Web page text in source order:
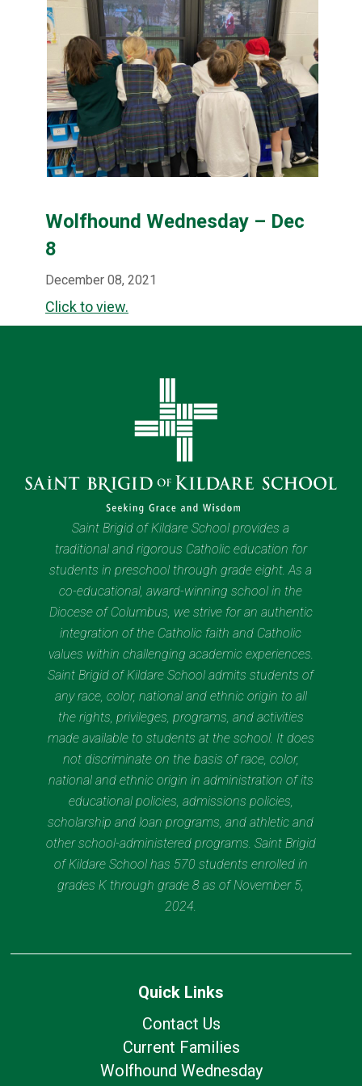
Wolfhound Wednesday – Dec
8
December 08, 2021
Click to view.
Saint Brigid of Kildare School provides a
traditional and rigorous Catholic education for
students in preschool through grade eight. As a
co-educational, award-winning school in the
Diocese of Columbus, we strive for an authentic
integration of the Catholic faith and Catholic
values within challenging academic experiences.
Saint Brigid of Kildare School admits students of
any race, color, national and ethnic origin to all
the rights, privileges, programs, and activities
made available to students at the school. It does
not discriminate on the basis of race, color,
national and ethnic origin in administration of its
educational policies, admissions policies,
scholarship and loan programs, and athletic and
other school-administered programs. Saint Brigid
of Kildare School has 570 students enrolled in
grades K through grade 8 as of November 5,
2024.
Quick Links
Contact Us
Current Families
Wolfhound Wednesday